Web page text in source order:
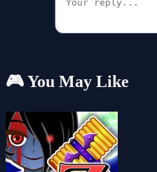
🎮 You May Like